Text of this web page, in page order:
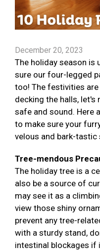
December 20, 2023
The holiday season is
sure our four-legged
too! The festivities
decking the halls,
safe and sound. Here
to make sure your
velous and bark-tastic
Tree-mendous
The holiday tree is a
also be a source of
may see it as a
view those shiny
prevent any tree-
with a sturdy stand,
intestinal blockages if